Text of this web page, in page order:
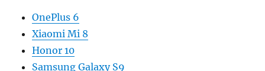
OnePlus 6
Xiaomi Mi 8
Honor 10
Samsung Galaxy S9